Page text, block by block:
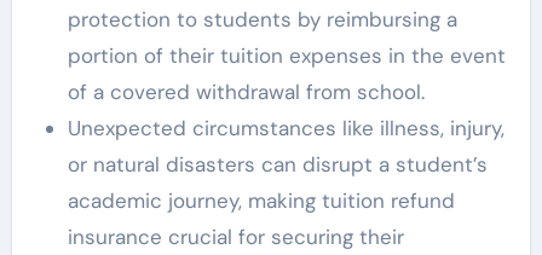
protection to students by reimbursing a
portion of their tuition expenses in the event
of a covered withdrawal from school.
Unexpected circumstances like illness, injury,
or natural disasters can disrupt a student’s
academic journey, making tuition refund
insurance crucial for securing their